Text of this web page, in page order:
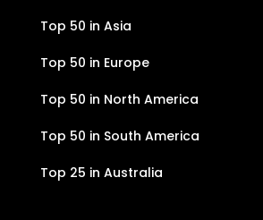
Top 50 in Asia
Top 50 in Europe
Top 50 in North America
Top 50 in South America
Top 25 in Australia